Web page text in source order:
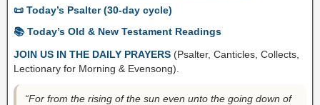
📜 Today’s Psalter (30-day cycle)
📚 Today’s Old & New Testament Readings
JOIN US IN THE DAILY PRAYERS (Psalter, Canticles, Collects,
Lectionary for Morning & Evensong).
“For from the rising of the sun even unto the going down of